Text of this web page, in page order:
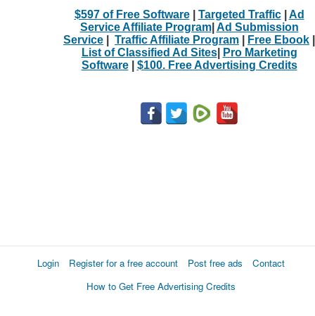
$597 of Free Software| Targeted Traffic| Ad
Service Affiliate Program| Ad Submission
Service
Traffic Affiliate Program Free Ebook
List of Classified Ad Sites|
Pro Marketing
Software| $100. Free Advertising Credits
Login Register for a free account Post free ads
Contact
How to Get Free Advertising Credits